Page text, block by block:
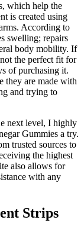
which help the
is created using
According to
swelling; repairs
body mobility. If
the perfect fit for
of purchasing it.
they are made with
and trying to
next level, I highly
Gummies a try.
trusted sources to
the highest
also allows for
with any
Strips